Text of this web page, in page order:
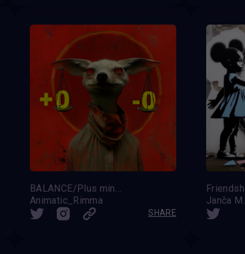
BALANCE/Plus minus ZERO
Animatic_Rimma
SHARE
Janča M.